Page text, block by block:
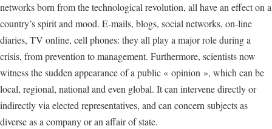
networks born from the technological revolution, all have an effect on a
country’s spirit and mood. E-mails, blogs, social networks, on-line
diaries, TV online, cell phones: they all play a major role during a
crisis, from prevention to management. Furthermore, scientists now
witness the sudden appearance of a public « opinion », which can be
local, regional, national and even global. It can intervene directly or
indirectly via elected representatives, and can concern subjects as
diverse as a company or an affair of state.